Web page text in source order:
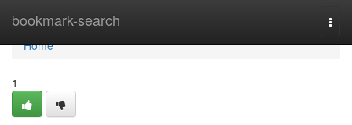
bookmark-search
Home
Home
1